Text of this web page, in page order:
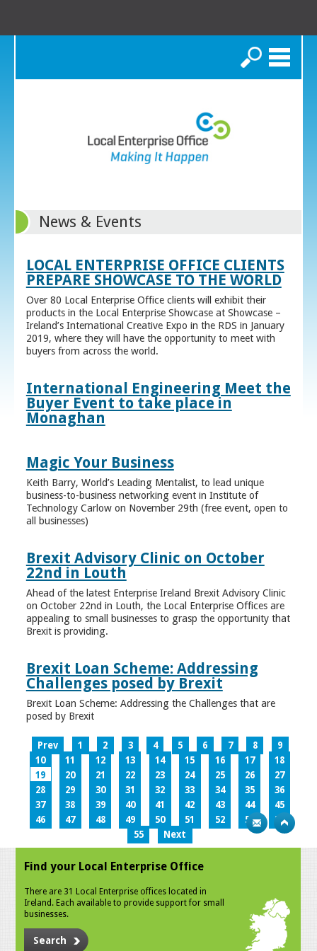
Search
News & Events
LOCAL ENTERPRISE OFFICE CLIENTS
PREPARE SHOWCASE TO THE WORLD
Over 80 Local Enterprise Office clients will exhibit their
products in the Local Enterprise Showcase at Showcase –
Ireland’s International Creative Expo in the RDS in January
2019, where they will have the opportunity to meet with
buyers from across the world.
International Engineering Meet the
Buyer Event to take place in
Monaghan
Magic Your Business
Keith Barry, World’s Leading Mentalist, to lead unique
business-to-business networking event in Institute of
Technology Carlow on November 29th (free event, open to
all businesses)
Brexit Advisory Clinic on October
22nd in Louth
Ahead of the latest Enterprise Ireland Brexit Advisory Clinic
on October 22nd in Louth, the Local Enterprise Offices are
appealing to small businesses to grasp the opportunity that
Brexit is providing.
Brexit Loan Scheme: Addressing
Challenges posed by Brexit
Brexit Loan Scheme: Addressing the Challenges that are
posed by Brexit
Prev 1 2 3 4 5 6 7 8
9
10
11 12 13 14 15 16 17
18
19
20 21 22 23 24 25 26
27
28
29 30 31 32 33 34 35
36
37
38 39 40 41 42 43 44
45
46
47 48 49 50 51 52 53
54
55
Next
Find your Local Enterprise Office
There are 31 Local Enterprise offices located in
Ireland. Each available to provide support for small
businesses.
Search